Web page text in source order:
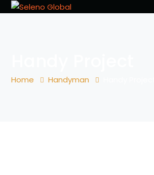
Home Handyman